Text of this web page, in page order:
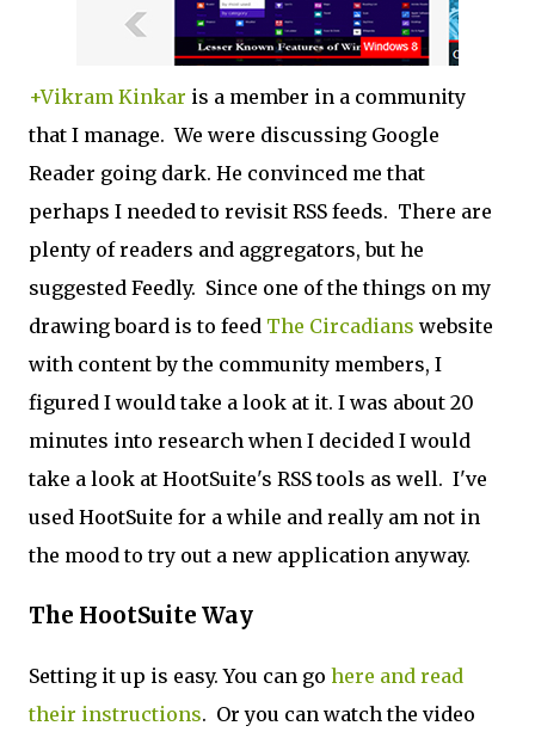
+Vikram Kinkar is a member in a community
that I manage. We were discussing Google
Reader going dark. He convinced me that
perhaps I needed to revisit RSS feeds. There are
plenty of readers and aggregators, but he
suggested Feedly. Since one of the things on my
drawing board is to feed The Circadians website
with content by the community members, I
figured I would take a look at it. I was about 20
minutes into research when I decided I would
take a look at HootSuite's RSS tools as well. I've
used HootSuite for a while and really am not in
the mood to try out a new application anyway.
The HootSuite Way
Setting it up is easy. You can go here and read
their instructions. Or you can watch the video